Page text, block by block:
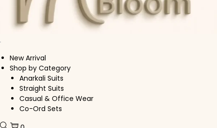
New Arrival
Shop by Category
Anarkali Suits
Straight Suits
Casual & Office Wear
Co-Ord Sets